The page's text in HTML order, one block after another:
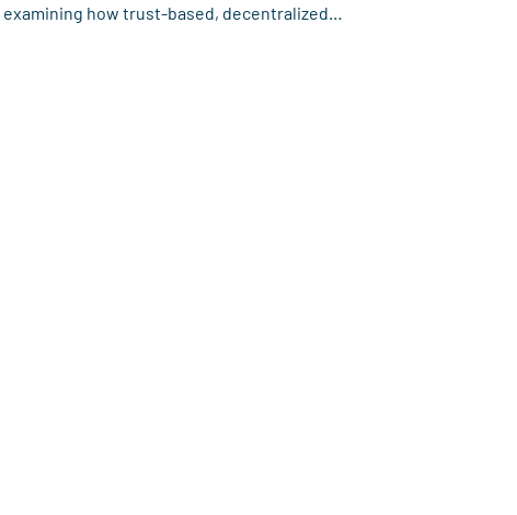
examining how trust-based, decentralized